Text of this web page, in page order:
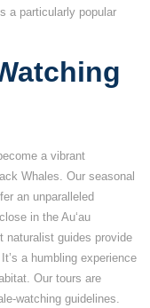
a particularly popular
a vibrant
Whales. Our seasonal
an unparalleled
in the Auʻau
naturalist guides provide
a humbling experience
Our tours are
watching guidelines.